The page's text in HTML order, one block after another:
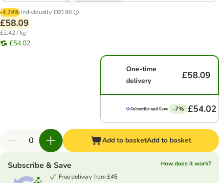
-4.74% Individually£60.98
£58.09
£2.42 / kg
£54.02
One-time
delivery
£58.09
-7% £54.02
Add to basketAdd to basket
Subscribe & Save
How does it work?
Free delivery from £45